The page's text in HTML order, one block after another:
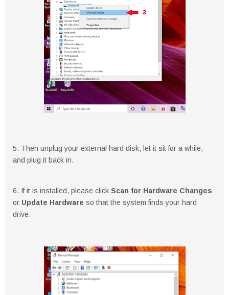
5. Then unplug your external hard disk, let it sit for a while,
and plug it back in.
6. If it is installed, please click Scan for Hardware Changes
or Update Hardware so that the system finds your hard
drive.